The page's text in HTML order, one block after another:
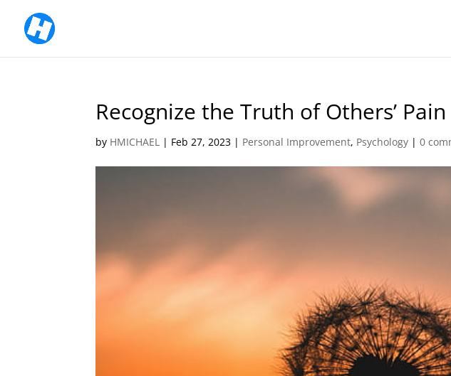
Recognize the Truth of Others’ Pain
by HMICHAEL | Feb 27, 2023 | Personal Improvement, Psychology |0